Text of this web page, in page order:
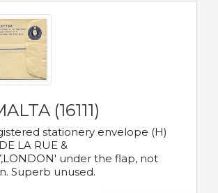
(16111)
stationery envelope (H)
LA RUE &
under the flap, not
Superb unused.